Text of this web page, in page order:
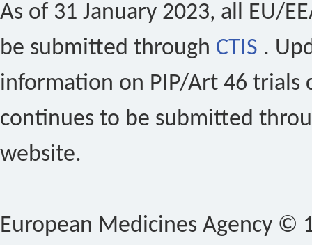
As of 31 January 2023, all EU/
be submitted through CTIS .
information on PIP/Art 46 trials
continues to be submitted
website.
European Medicines Agency ©